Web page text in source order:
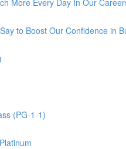
to Boost Our Confidence in
(PG-1-1)